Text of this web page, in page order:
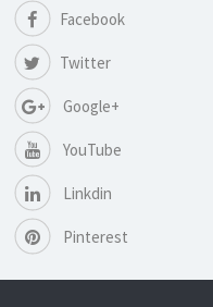
Facebook
Twitter
Google+
YouTube
Linkdin
Pinterest